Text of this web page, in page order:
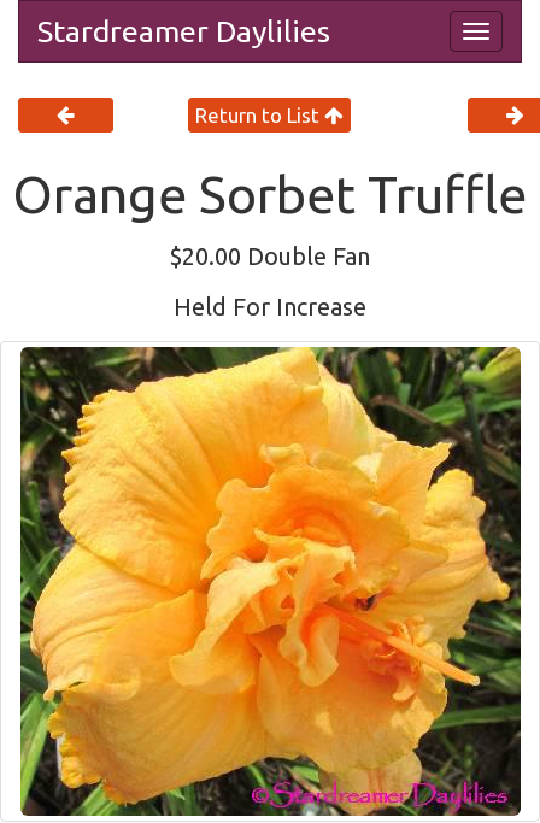
Stardreamer Daylilies
Return to List
Orange Sorbet Truffle
$20.00 Double Fan
Held For Increase